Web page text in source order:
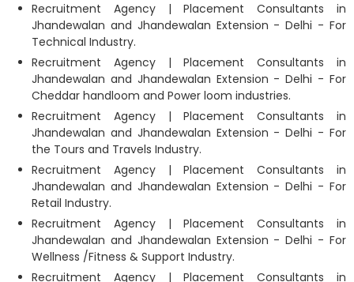
Recruitment Agency | Placement Consultants in
Jhandewalan and Jhandewalan Extension - Delhi - For
Technical Industry.
Recruitment Agency | Placement Consultants in
Jhandewalan and Jhandewalan Extension - Delhi - For
Cheddar handloom and Power loom industries.
Recruitment Agency | Placement Consultants in
Jhandewalan and Jhandewalan Extension - Delhi - For
the Tours and Travels Industry.
Recruitment Agency | Placement Consultants in
Jhandewalan and Jhandewalan Extension - Delhi - For
Retail Industry.
Recruitment Agency | Placement Consultants in
Jhandewalan and Jhandewalan Extension - Delhi - For
Wellness /Fitness & Support Industry.
Recruitment Agency | Placement Consultants in